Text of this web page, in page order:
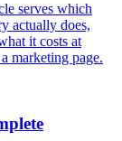
serves which
actually does,
it costs at
marketing page.